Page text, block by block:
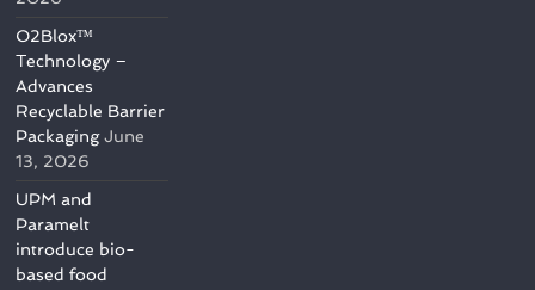
O2Blox™
Technology –
Advances
Recyclable Barrier
Packaging June
13, 2026
UPM and
Paramelt
introduce bio-
based food